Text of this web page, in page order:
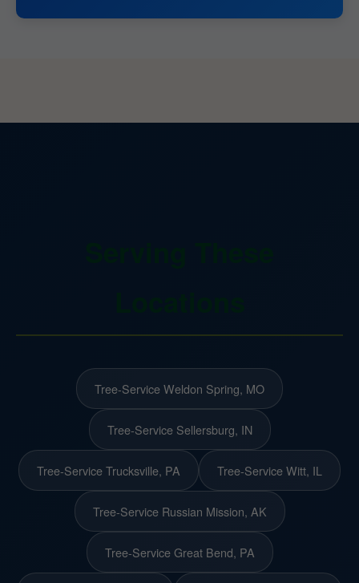
Tree-Service Weldon Spring, MO
Tree-Service Sellersburg, IN
Tree-Service Trucksville, PA Tree-Service Witt, IL
Tree-Service Russian Mission, AK
Tree-Service Great Bend, PA